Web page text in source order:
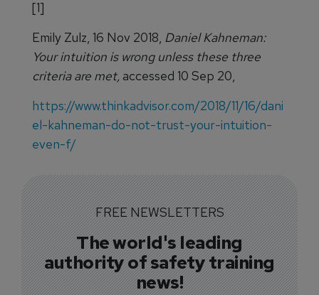
[1]
Emily Zulz, 16 Nov 2018, Daniel Kahneman:
Your intuition is wrong unless these three
criteria are met, accessed 10 Sep 20,
https://www.thinkadvisor.com/2018/11/16/dani
el-kahneman-do-not-trust-your-intuition-
even-f/
FREE NEWSLETTERS
The world's leading
authority of safety training
news!